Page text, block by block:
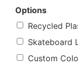
Options
Recycled
Skateboard
Custom